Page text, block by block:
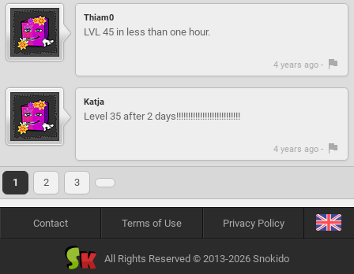
Thiam0
LVL 45 in less than one hour.
4 years ago -
Katja
Level 35 after 2 days!!!!!!!!!!!!!!!!!!!!!!!!!!!
4 years ago -
1 2 3
Contact Terms of Use Privacy Policy
All Rights Reserved © 2013-2026 Snokido